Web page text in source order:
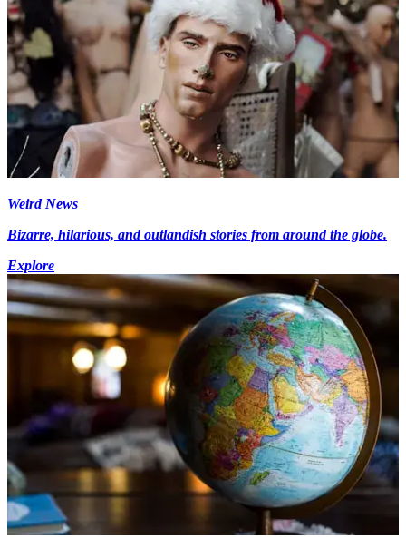
Weird News
Bizarre, hilarious, and outlandish stories from around the globe.
Explore